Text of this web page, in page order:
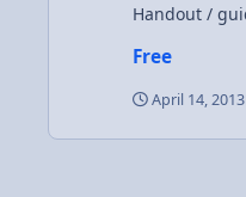
Handout /
Free
April 14, 2013